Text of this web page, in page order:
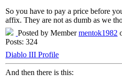
So you have to pay a price before
affix. They are not as dumb as we
Posted by Membermentok1982
Posts: 324
Diablo III Profile
And then there is this: